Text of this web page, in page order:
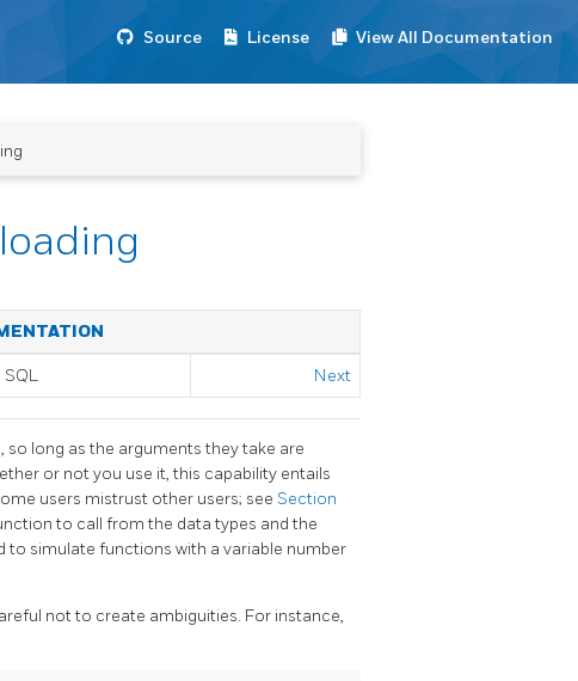
Source License View All Documentation
SQL Next
long as the arguments they take are
or not you use it, this capability entails
users mistrust other users; see Section
to call from the data types and the
to simulate functions with a variable number
not to create ambiguities. For instance,